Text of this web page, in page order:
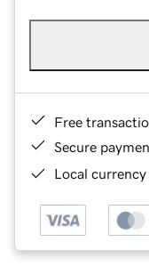
Free
Secure
Local